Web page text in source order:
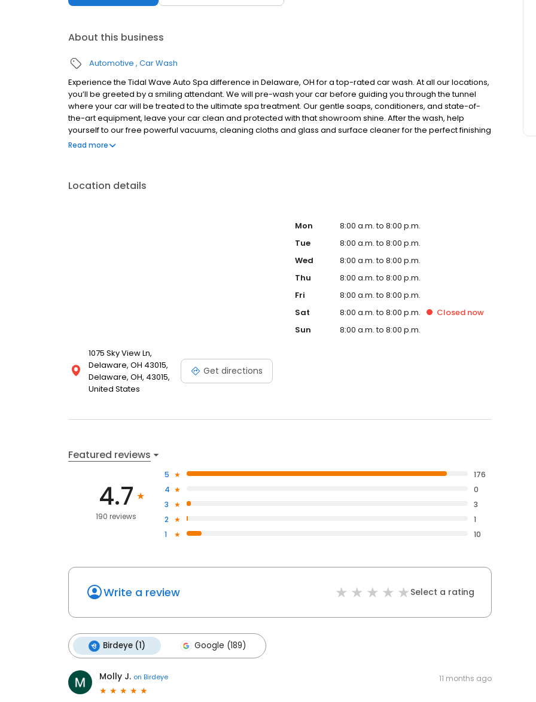
About this business
Automotive Car Wash
Experience the Tidal Wave Auto Spa difference in Delaware, OH for a top-rated car wash. At all our locations,
you’ll be greeted by a smiling attendant. We will pre-wash your car before guiding you through the tunnel
where your car will be treated to the ultimate spa treatment. Our gentle soaps, conditioners, and state-of-
the-art equipment, leave your car clean and protected with that showroom shine. After the wash, help
yourself to our free powerful vacuums, cleaning cloths and glass and surface cleaner for the perfect finishing
touch Plus, you can get unlimited clean car happy with a Clean Club membership, so you can wash your car
Read more
Location details
1075 Sky View Ln,
Delaware, OH 43015,
Delaware, OH, 43015,
United States
Get directions
Mon
8:00 a.m. to 8:00 p.m.
Tue
8:00 a.m. to 8:00 p.m.
Wed
8:00 a.m. to 8:00 p.m.
Thu
8:00 a.m. to 8:00 p.m.
Fri
8:00 a.m. to 8:00 p.m.
Sat
8:00 a.m. to 8:00 p.m. Closed now
Sun
8:00 a.m. to 8:00 p.m.
Featured reviews
4.7
190 reviews
5
176
4
0
3
3
2
1
1
10
Write a review Select a rating
Birdeye (1) Google (189)
Molly J. on Birdeye 11 months ago